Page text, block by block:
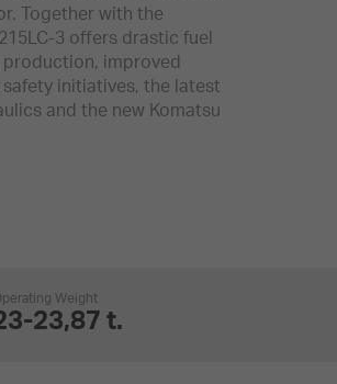
Together with the
3 offers drastic fuel
production, improved
initiatives, the latest
and the new Komatsu
Weight
23,87 t.